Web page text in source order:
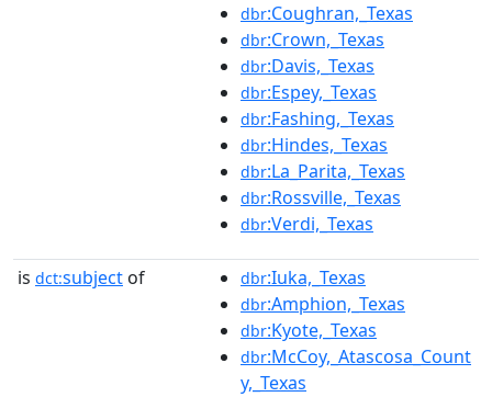
dbr:Coughran,_Texas
dbr:Crown,_Texas
dbr:Davis,_Texas
dbr:Espey,_Texas
dbr:Fashing,_Texas
dbr:Hindes,_Texas
dbr:La_Parita,_Texas
dbr:Rossville,_Texas
dbr:Verdi,_Texas
is dct:subject of dbr:Iuka,_Texas
dbr:Amphion,_Texas
dbr:Kyote,_Texas
dbr:McCoy,_Atascosa_Count
y,_Texas